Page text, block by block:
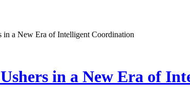
in a New Era of Intelligent Coordination
in a New Era of